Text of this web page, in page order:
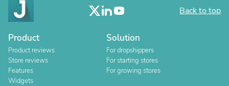
Back to top
Product
Product reviews
Store reviews
Features
Widgets
Solution
For dropshippers
For starting stores
For growing stores